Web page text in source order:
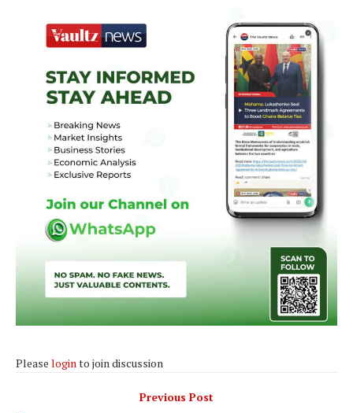
Please loginto join discussion
Previous Post